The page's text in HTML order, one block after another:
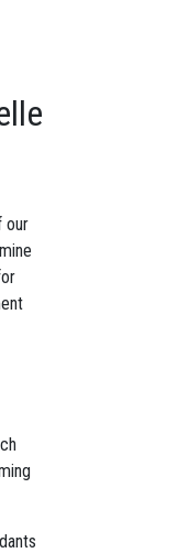
our